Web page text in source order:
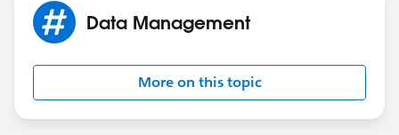
Data Management
More on this topic